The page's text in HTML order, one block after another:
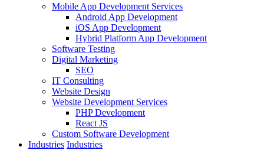
Mobile App Development Services
Android App Development
iOS App Development
Hybrid Platform App Development
Software Testing
Digital Marketing
SEO
IT Consulting
Website Design
Website Development Services
PHP Development
React JS
Custom Software Development
Industries Industries